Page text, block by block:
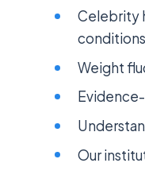
Celebrity
Weight
Our